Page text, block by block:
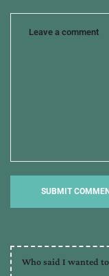
Who said I wanted to